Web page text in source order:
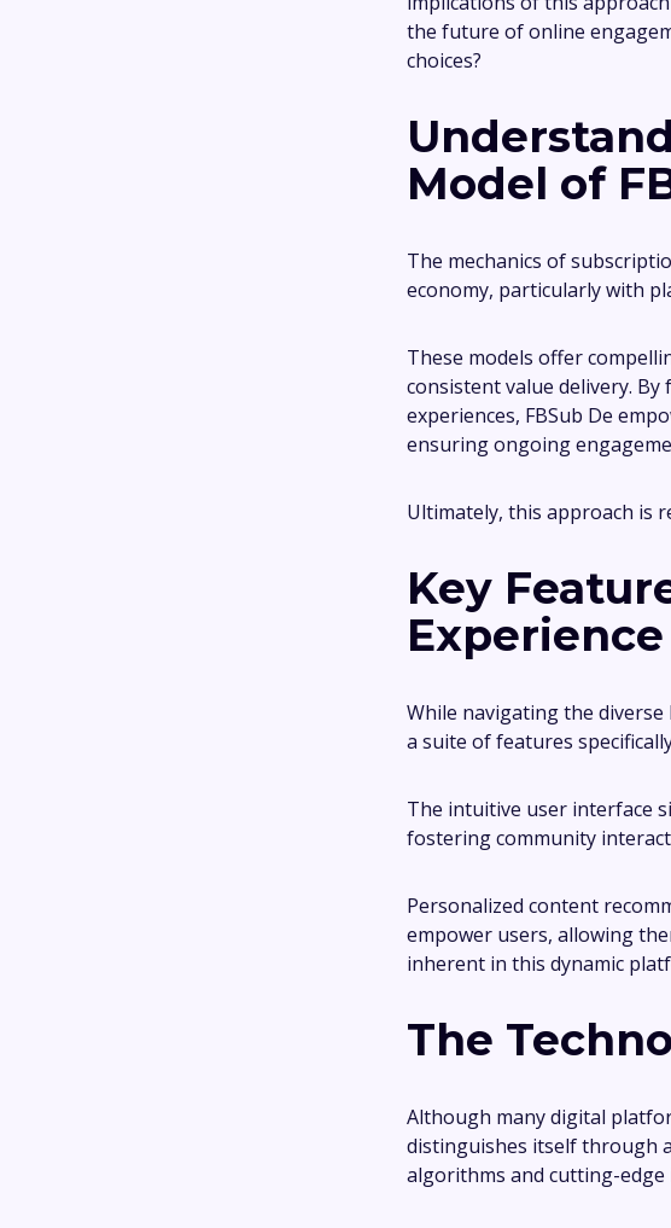
the future of online
choices?
Model of
The mechanics of
economy, particularly with
These models offer
consistent value delivery.
experiences, FBSub De
ensuring ongoing
Ultimately, this approach is
Key
Experience
While navigating the
a suite of features
The intuitive user interface
fostering community
Personalized content
empower users, allowing
inherent in this dynamic
The
Although many digital
distinguishes itself through
algorithms and cutting-